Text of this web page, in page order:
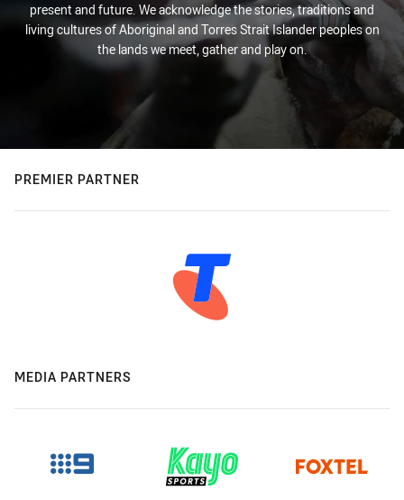
present and future. We acknowledge the stories, traditions and
living cultures of Aboriginal and Torres Strait Islander peoples on
the lands we meet, gather and play on.
PREMIER PARTNER
MEDIA PARTNERS